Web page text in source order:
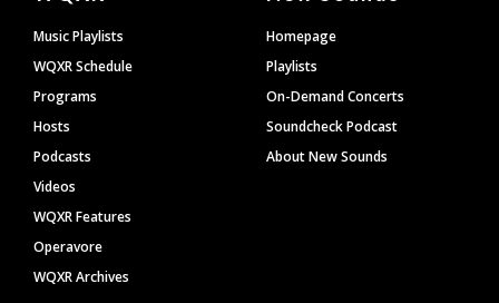
Footer
Music Playlists
WQXR Schedule
Programs
Hosts
Podcasts
Videos
WQXR Features
Operavore
WQXR Archives
Homepage
Playlists
On-Demand Concerts
Soundcheck Podcast
About New Sounds